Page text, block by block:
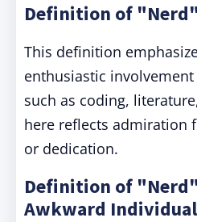
Definition of
This definition
enthusiastic
such as coding,
here reflects admiration
or dedication.
Definition of
Awkward Individual